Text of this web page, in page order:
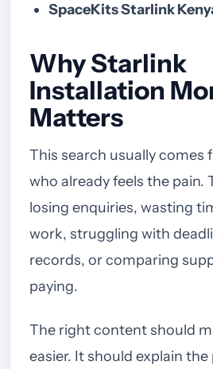
SpaceKits Starlink
Why Starlink
Installation
Matters
This search usually comes
who already feels the pain.
losing enquiries, wasting
work, struggling with
records, or comparing
paying.
The right content should
easier. It should explain